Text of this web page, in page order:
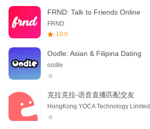
FRND: Talk to Friends Online
FRND
10.0
Oodle: Asian & Filipina Dating
oodle
克拉克拉-语音直播匹配交友
HongKong YOCA Technology Limited